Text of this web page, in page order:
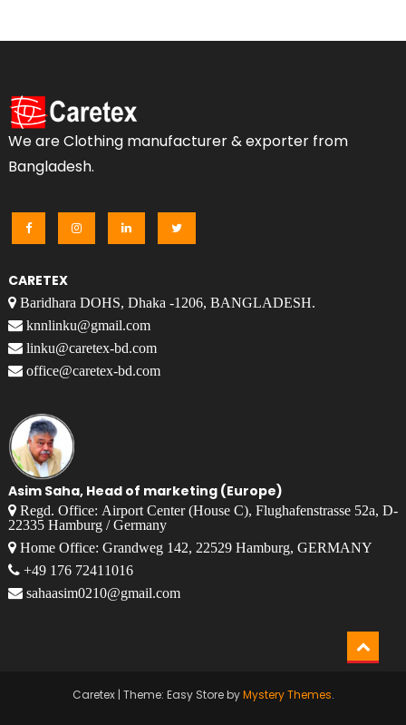
We are Clothing manufacturer & exporter from
Bangladesh.
CARETEX
Baridhara DOHS, Dhaka -1206, BANGLADESH.
knnlinku@gmail.com
linku@caretex-bd.com
office@caretex-bd.com
Asim Saha, Head of marketing (Europe)
Regd. Office: Airport Center (House C), Flughafenstrasse 52a, D-
22335 Hamburg / Germany
Home Office: Grandweg 142, 22529 Hamburg, GERMANY
+49 176 72411016
sahaasim0210@gmail.com
Caretex | Theme: Easy Store byMystery Themes.